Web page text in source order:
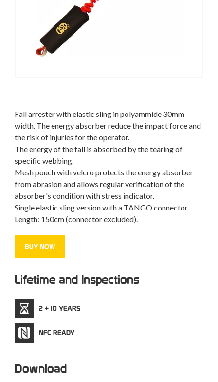
Fall arrester with elastic sling in polyammide 30mm
width. The energy absorber reduce the impact force and
the risk of injuries for the operator.
The energy of the fall is absorbed by the tearing of
specific webbing.
Mesh pouch with velcro protects the energy absorber
from abrasion and allows regular verification of the
absorber's condition with stress indicator.
Single elastic sling version with a TANGO connector.
Length: 150cm (connector excluded).
BUY NOW
Lifetime and Inspections
2 + 10 YEARS
NFC READY
Download